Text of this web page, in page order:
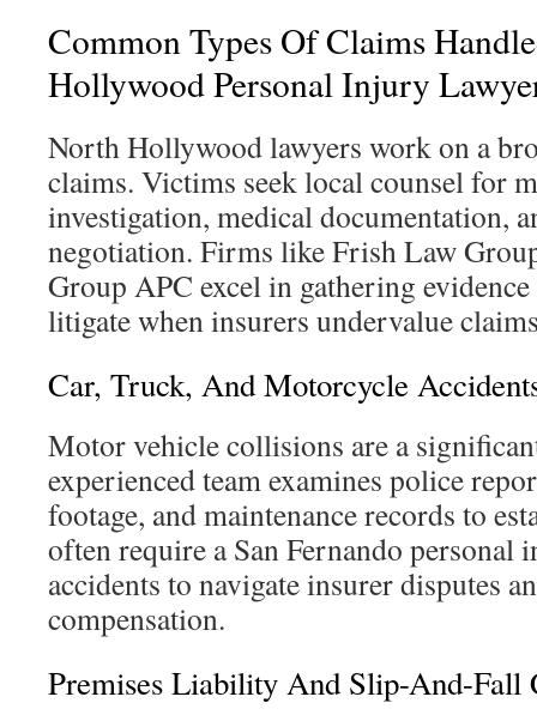
Common Types Of Claims
Hollywood Personal Injury
North Hollywood lawyers work on a
claims. Victims seek local counsel for
investigation, medical documentation,
negotiation. Firms like Frish Law
Group APC excel in gathering
litigate when insurers undervalue
Car, Truck, And Motorcycle
Motor vehicle collisions are a
experienced team examines police
footage, and maintenance records to
often require a San Fernando
accidents to navigate insurer disputes
compensation.
Premises Liability And Slip-And-Fall